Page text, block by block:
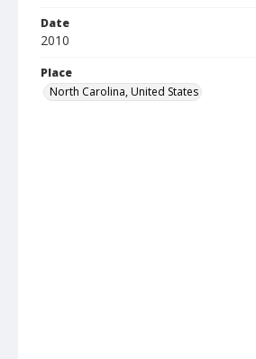
Date
2010
Place
North Carolina, United States